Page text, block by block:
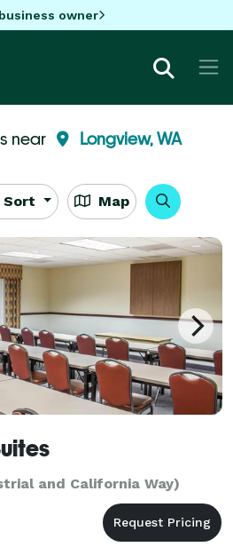
owner
near Longview, WA
Sort Map
and California Way)